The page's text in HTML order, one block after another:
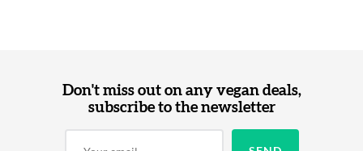
Don't miss out on any vegan deals,
subscribe to the newsletter